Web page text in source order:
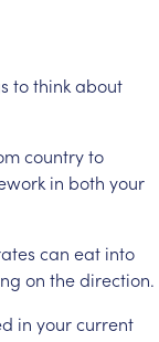
tothinkabout
countryto
in both your
can eat into
on thedirection.
in yourcurrent